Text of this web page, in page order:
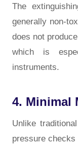
The
generally non-
does not
which is
instruments.
4. Minimal
Unlike
pressure